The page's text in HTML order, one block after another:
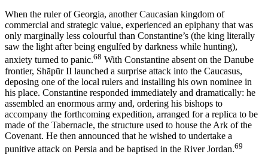
When the ruler of Georgia, another Caucasian kingdom of
commercial and strategic value, experienced an epiphany that was
only marginally less colourful than Constantine’s (the king literally
saw the light after being engulfed by darkness while hunting),
anxiety turned to panic.68 With Constantine absent on the Danube
frontier, Shāpūr II launched a surprise attack into the Caucasus,
deposing one of the local rulers and installing his own nominee in
his place. Constantine responded immediately and dramatically: he
assembled an enormous army and, ordering his bishops to
accompany the forthcoming expedition, arranged for a replica to be
made of the Tabernacle, the structure used to house the Ark of the
Covenant. He then announced that he wished to undertake a
punitive attack on Persia and be baptised in the River Jordan.69